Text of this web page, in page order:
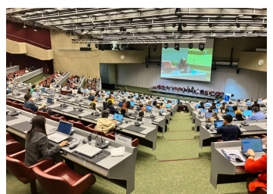
Contact
Access
JA/EN